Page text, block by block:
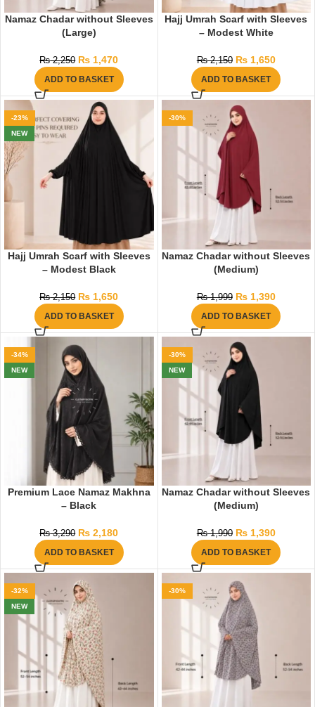
Namaz Chadar without Sleeves
(Large)
₨2,250 ₨ 1,470
ADD TO BASKET
Hajj Umrah Scarf with Sleeves
– Modest White
₨2,150 ₨1,650
ADD TO BASKET
-23%
NEW
Hajj Umrah Scarf with Sleeves
– Modest Black
₨2,150 ₨ 1,650
ADD TO BASKET
-30%
Namaz Chadar without Sleeves
(Medium)
₨1,999 ₨1,390
ADD TO BASKET
-34%
NEW
Premium Lace Namaz Makhna
– Black
₨3,290 ₨ 2,180
ADD TO BASKET
-30%
NEW
Namaz Chadar without Sleeves
(Medium)
₨1,990 ₨1,390
ADD TO BASKET
-32%
NEW
-30%